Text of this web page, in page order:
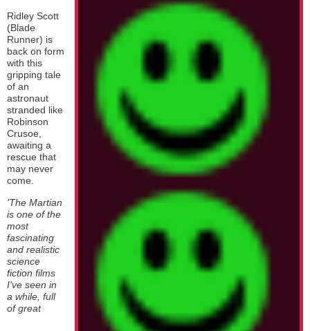
Ridley Scott
(Blade
Runner) is
back on form
with this
gripping tale
of an
astronaut
stranded like
Robinson
Crusoe,
awaiting a
rescue that
may never
come.
'The Martian
is one of the
most
fascinating
and realistic
science
fiction films
I've seen in
a while, full
of great